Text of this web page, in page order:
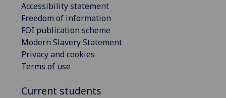
Accessibility statement
Freedom of information
FOI publication scheme
Modern Slavery Statement
Privacy and cookies
Terms of use
Current students